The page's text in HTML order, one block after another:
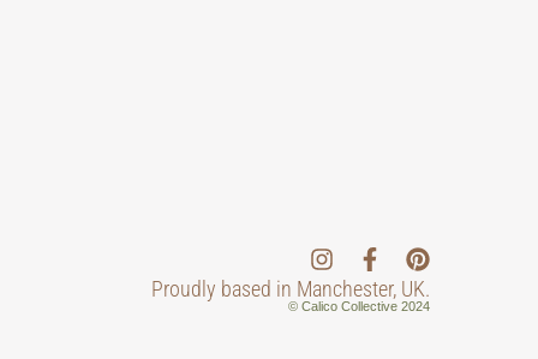
Proudly based in Manchester, UK.
© Calico Collective 2024